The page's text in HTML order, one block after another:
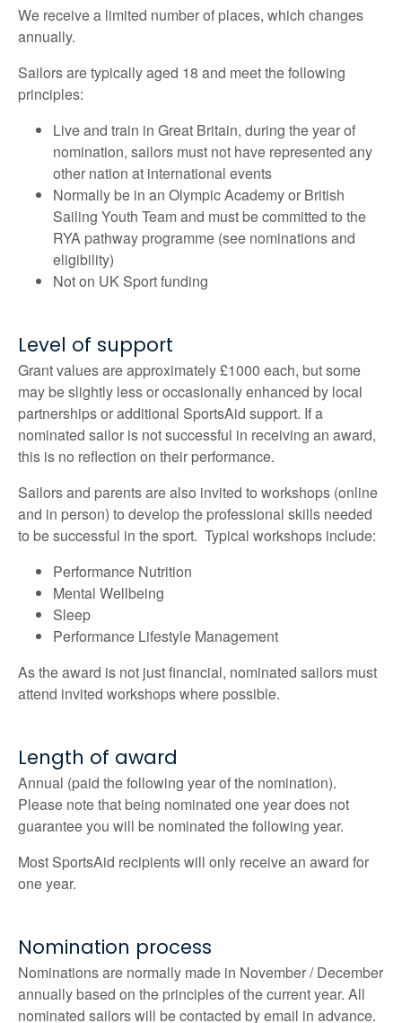
We receive a limited number of places, which changes
annually.
Sailors are typically aged 18 and meet the following
principles:
Live and train in Great Britain, during the year of
nomination, sailors must not have represented any
other nation at international events
Normally be in an Olympic Academyor British
Sailing Youth Team and must be committed to the
RYA pathway programme (see nominations and
eligibility)
Not on UK Sport funding
Level of support
Grant values are approximately £1000 each, but some
may be slightly less or occasionally enhanced by local
partnerships or additional SportsAid support. If a
nominated sailor is not successful in receiving an award,
this is no reflection on their performance.
Sailors and parents are also invited to workshops (online
and in person) to develop the professional skills needed
to be successful in the sport. Typical workshops include:
Performance Nutrition
Mental Wellbeing
Sleep
Performance Lifestyle Management
As the award is not just financial, nominated sailors must
attend invited workshops where possible.
Length of award
Annual (paid the following year of the nomination).
Please note that being nominated one year does not
guarantee you will be nominated the following year.
Most SportsAid recipients will only receive an award for
one year.
Nomination process
Nominations are normally made in November / December
annually based on the principles of the current year. All
nominated sailors will be contacted by email in advance.